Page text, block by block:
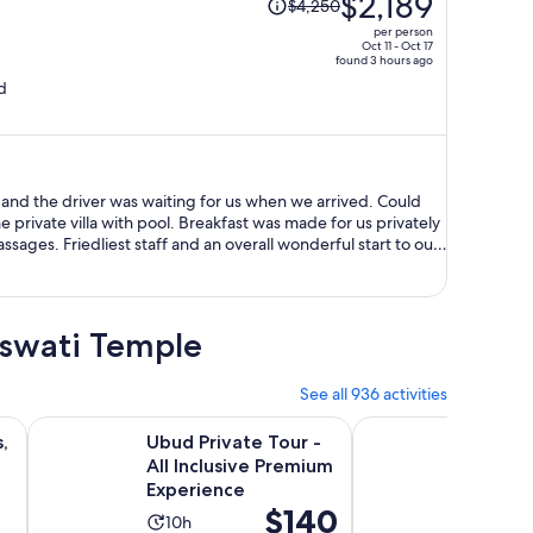
was
$2,189
person
$4,250
per person
Oct 11 - Oct 17
found 3 hours ago
the driver was waiting for us when we arrived. Could
private villa with pool. Breakfast was made for us privately
Friedliest staff and an overall wonderful start to our
Temple
See all 936 activities
tab
Monkey Forest Option Opens in new tab
Ubud Private Tour -
All Inclusive Premium
Experience
Activity
10h
Price
$140
Ubud Private Tour - All Inclusive Premium Experience
Bali ATV Quad Bike